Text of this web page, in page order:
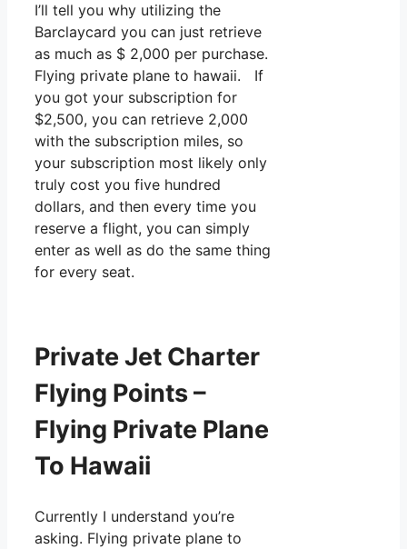
I’ll tell you why utilizing the
Barclaycard you can just retrieve
as much as $ 2,000 per purchase.
Flying private plane to hawaii. If
you got your subscription for
$2,500, you can retrieve 2,000
with the subscription miles, so
your subscription most likely only
truly cost you five hundred
dollars, and then every time you
reserve a flight, you can simply
enter as well as do the same thing
for every seat.
Private Jet Charter
Flying Points –
Flying Private Plane
To Hawaii
Currently I understand you’re
asking. Flying private plane to